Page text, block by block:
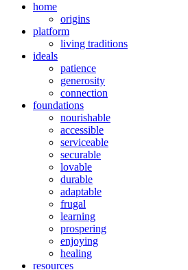
home
origins
platform
living traditions
ideals
patience
generosity
connection
foundations
nourishable
accessible
serviceable
securable
lovable
durable
adaptable
frugal
learning
prospering
enjoying
healing
resources